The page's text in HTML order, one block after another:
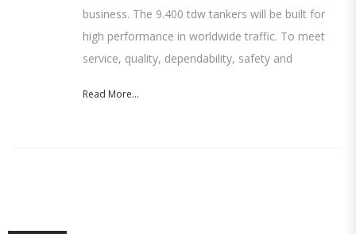
business. The 9.400 tdw tankers will be built for
high performance in worldwide traffic. To meet
service, quality, dependability, safety and
Read More...